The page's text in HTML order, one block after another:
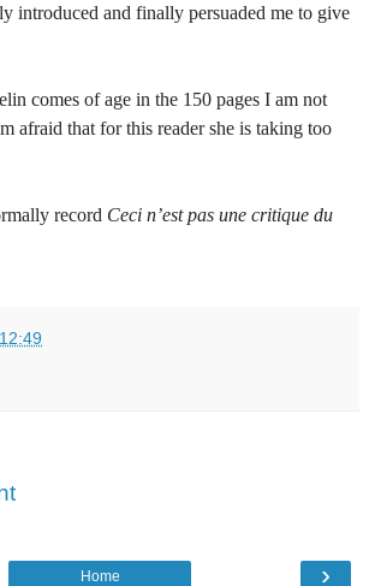
introduced and finally persuaded me to give
comes of age in the 150 pages I am not
afraid that for this reader she is taking too
record Ceci n’est pas une critique du
12:49
›
Home